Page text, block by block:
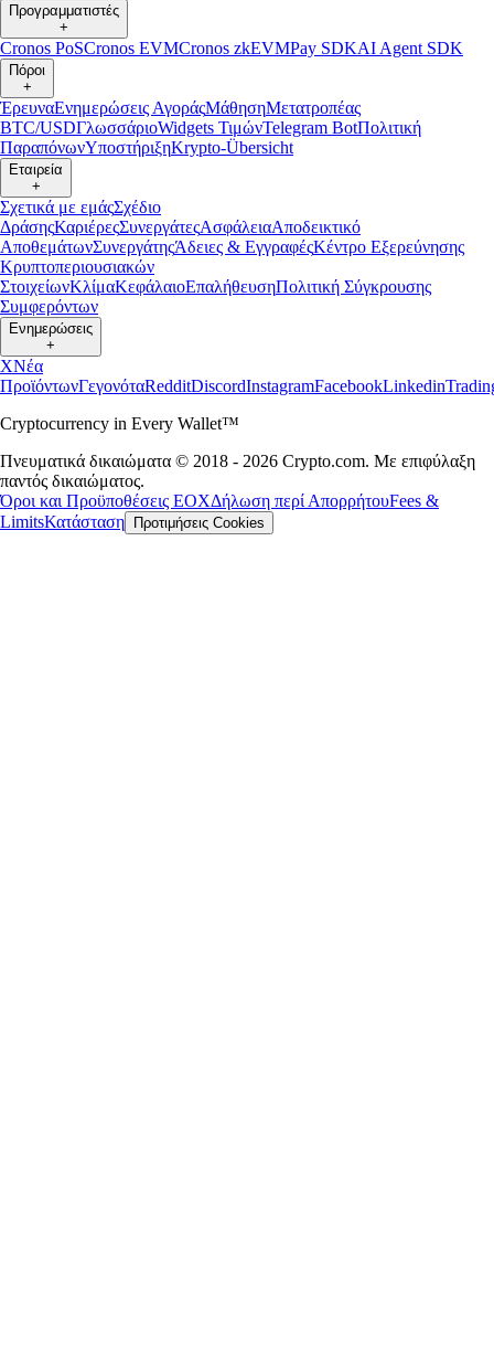
Προγραμματιστές
+
Cronos PoSCronos EVMCronos zkEVMPay SDKAI Agent SDK
Πόροι
+
ΈρευναΕνημερώσεις ΑγοράςΜάθησηΜετατροπέας
BTC/USDΓλωσσάριοWidgets ΤιμώνTelegram BotΠολιτική
ΠαραπόνωνΥποστήριξηKrypto-Übersicht
Εταιρεία
+
Σχετικά με εμάςΣχέδιο
ΔράσηςΚαριέρεςΣυνεργάτεςΑσφάλειαΑποδεικτικό
ΑποθεμάτωνΣυνεργάτηςΆδειες & ΕγγραφέςΚέντρο Εξερεύνησης
Κρυπτοπεριουσιακών
ΣτοιχείωνΚλίμαΚεφάλαιοΕπαλήθευσηΠολιτική Σύγκρουσης
Συμφερόντων
Ενημερώσεις
+
XΝέα
ΠροϊόντωνΓεγονόταRedditDiscordInstagramFacebookLinkedin
Cryptocurrency in Every Wallet™
Πνευματικά δικαιώματα © 2018 - 2026 Crypto.com. Με επιφύλαξη
παντός δικαιώματος.
Όροι και Προϋποθέσεις ΕΟΧΔήλωση περί ΑπορρήτουFees &
LimitsΚατάσταση Προτιμήσεις Cookies